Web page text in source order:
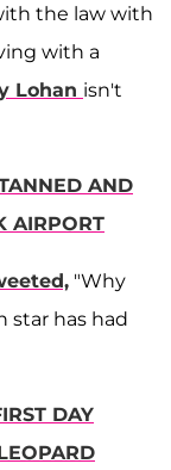
the law with
with a
Lohan isn't
AND
AIRPORT
"Why
star has had
DAY